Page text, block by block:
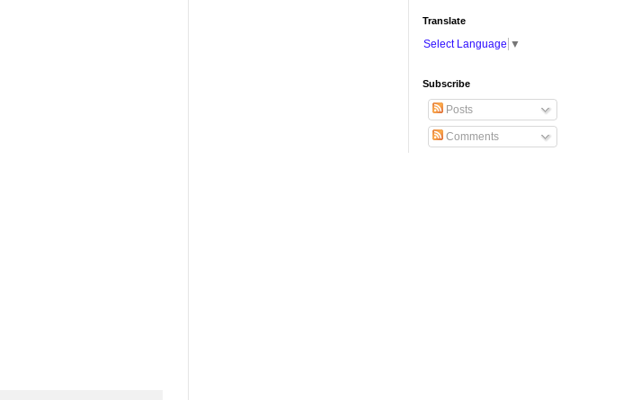
Translate
Select Language ▼
Subscribe
Posts
Comments